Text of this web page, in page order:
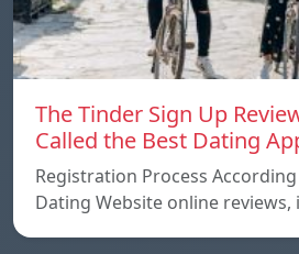
The Tinder Sign Up
Called the Best Dating
Registration Process
Dating Website online